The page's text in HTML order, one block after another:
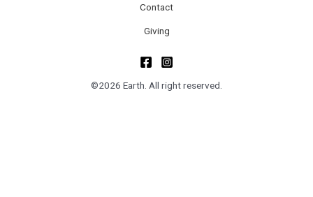
Contact
Giving
©2026 Earth. All right reserved.